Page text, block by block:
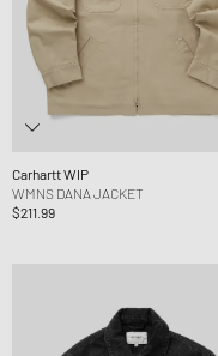
Carhartt WIP
WMNS DANA JACKET
$211.99